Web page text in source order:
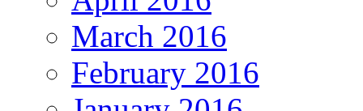
March 2016
February 2016